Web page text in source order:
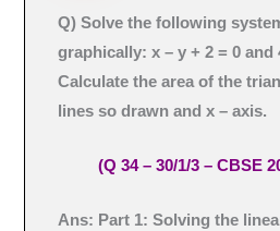
Q)Solve the following
graphically: x – y + 2 = 0 and
Calculate the area of the
lines so drawn and x – axis.
(Q 34 – 30/1/3 – CBSE
Ans: Part 1: Solving the